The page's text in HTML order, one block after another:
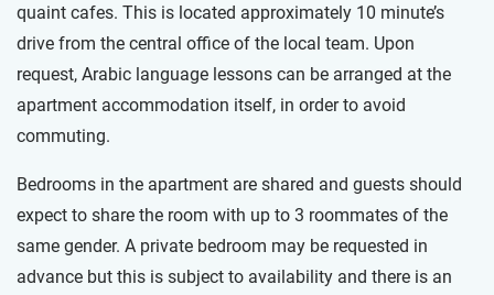
quaint cafes. This is located approximately 10 minute’s
drive from the central office of the local team. Upon
request, Arabic language lessons can be arranged at the
apartment accommodation itself, in order to avoid
commuting.
Bedrooms in the apartment are shared and guests should
expect to share the room with up to 3 roommates of the
same gender. A private bedroom may be requested in
advance but this is subject to availability and there is an